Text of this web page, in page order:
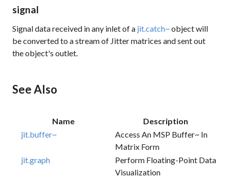
signal
Signal data received in any inlet of a jit.catch~object will
be converted to a stream of Jitter matrices and sent out
the object's outlet.
See Also
Name
Description
jit.buffer~
Access An MSP Buffer~ In
Matrix Form
jit.graph
Perform Floating-Point Data
Visualization